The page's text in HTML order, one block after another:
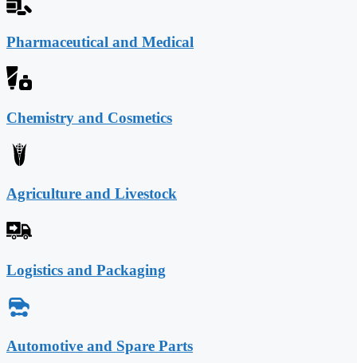
Pharmaceutical and Medical
Chemistry and Cosmetics
Agriculture and Livestock
Logistics and Packaging
Automotive and Spare Parts